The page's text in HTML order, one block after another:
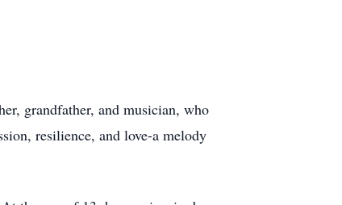
grandfather, and musician, who
resilience, and love-a melody